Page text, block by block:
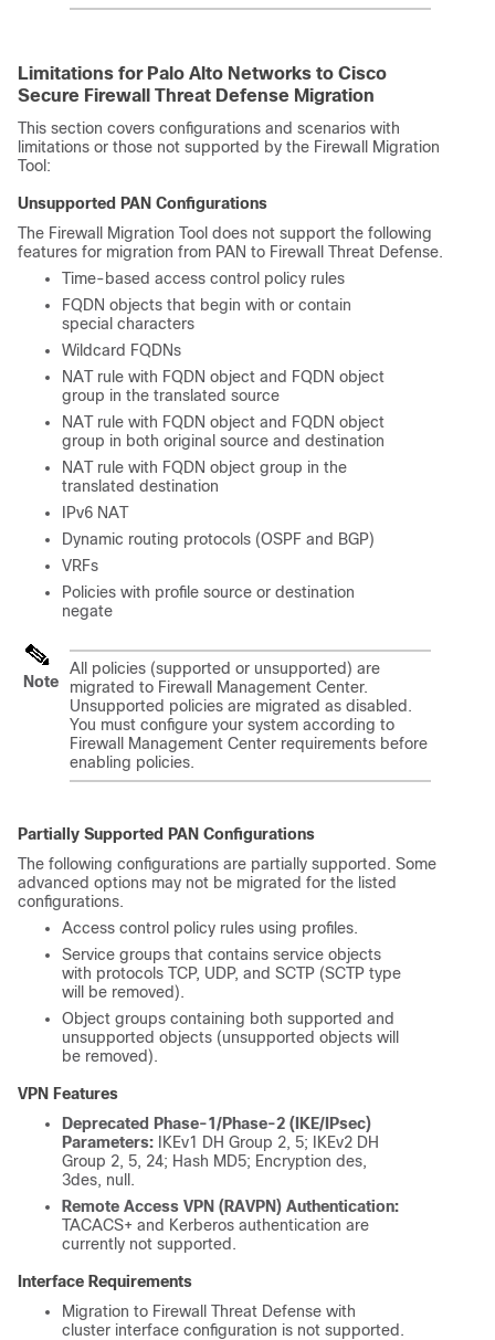
Limitations for Palo Alto Networks to Cisco
Secure Firewall Threat Defense Migration
This section covers configurations and scenarios with
limitations or those not supported by the Firewall Migration
Tool:
Unsupported PAN Configurations
The Firewall Migration Tool does not support the following
features for migration from PAN to Firewall Threat Defense.
Time-based access control policy rules
FQDN objects that begin with or contain
special characters
Wildcard FQDNs
NAT rule with FQDN object and FQDN object
group in the translated source
NAT rule with FQDN object and FQDN object
group in both original source and destination
NAT rule with FQDN object group in the
translated destination
IPv6 NAT
Dynamic routing protocols (OSPF and BGP)
VRFs
Policies with profile source or destination
negate
Note
All policies (supported or unsupported) are
migrated to Firewall Management Center.
Unsupported policies are migrated as disabled.
You must configure your system according to
Firewall Management Center requirements before
enabling policies.
Partially Supported PAN Configurations
The following configurations are partially supported. Some
advanced options may not be migrated for the listed
configurations.
Access control policy rules using profiles.
Service groups that contains service objects
with protocols TCP, UDP, and SCTP (SCTP type
will be removed).
Object groups containing both supported and
unsupported objects (unsupported objects will
be removed).
VPN Features
Deprecated Phase-1/Phase-2 (IKE/IPsec)
Parameters: IKEv1 DH Group 2, 5; IKEv2 DH
Group 2, 5, 24; Hash MD5; Encryption des,
3des, null.
Remote Access VPN (RAVPN) Authentication:
TACACS+ and Kerberos authentication are
currently not supported.
Interface Requirements
Migration to Firewall Threat Defense with
cluster interface configuration is not supported.